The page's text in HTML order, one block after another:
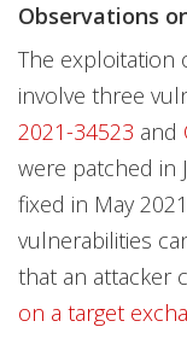
Observations
The exploitation
involve three
2021-34523 and
were patched in
fixed in May
vulnerabilities
that an attacker
on a target